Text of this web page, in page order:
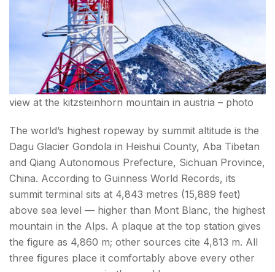
view at the kitzsteinhorn mountain in austria – photo
The world’s highest ropeway by summit altitude is the
Dagu Glacier Gondola in Heishui County, Aba Tibetan
and Qiang Autonomous Prefecture, Sichuan Province,
China. According to Guinness World Records, its
summit terminal sits at 4,843 metres (15,889 feet)
above sea level — higher than Mont Blanc, the highest
mountain in the Alps. A plaque at the top station gives
the figure as 4,860 m; other sources cite 4,813 m. All
three figures place it comfortably above every other